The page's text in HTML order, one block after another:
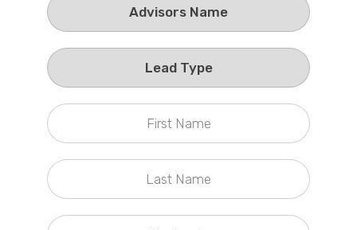
Callback Date & Time*
Comments